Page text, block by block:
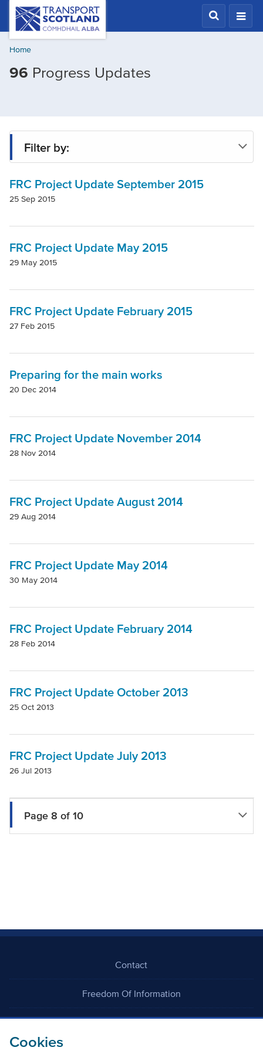
Cookies
Skip
content
Transport
Scotland,
Comhdhail
alba
button
Home
96 Progress Updates
Filter by:
Project
Local Authority
Mode Of Transport
Topic
FRC Project Update September 2015
25 Sep 2015
FRC Project Update May 2015
29 May 2015
FRC Project Update February 2015
27 Feb 2015
Preparing for the main works
20 Dec 2014
FRC Project Update November 2014
28 Nov 2014
FRC Project Update August 2014
29 Aug 2014
FRC Project Update May 2014
30 May 2014
FRC Project Update February 2014
28 Feb 2014
FRC Project Update October 2013
25 Oct 2013
FRC Project Update July 2013
26 Jul 2013
Page 8 of 10
Contact
Freedom Of Information
Careers